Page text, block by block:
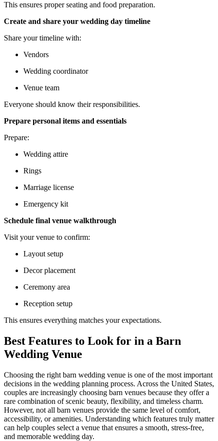
This ensures proper seating and food preparation.
Create and share your wedding day timeline
Share your timeline with:
Vendors
Wedding coordinator
Venue team
Everyone should know their responsibilities.
Prepare personal items and essentials
Prepare:
Wedding attire
Rings
Marriage license
Emergency kit
Schedule final venue walkthrough
Visit your venue to confirm:
Layout setup
Decor placement
Ceremony area
Reception setup
This ensures everything matches your expectations.
Best Features to Look for in a Barn
Wedding Venue
Choosing the right barn wedding venue is one of the most important
decisions in the wedding planning process. Across the United States,
couples are increasingly choosing barn venues because they offer a
rare combination of scenic beauty, flexibility, and timeless charm.
However, not all barn venues provide the same level of comfort,
accessibility, or amenities. Understanding which features truly matter
can help couples select a venue that ensures a smooth, stress-free,
and memorable wedding day.